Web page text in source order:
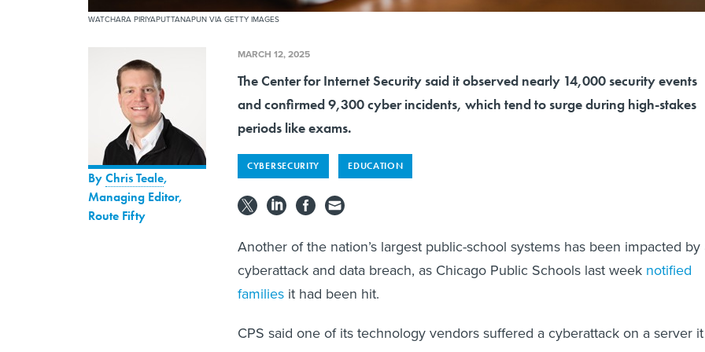
WATCHARA PIRIYAPUTTANAPUN VIA GETTY IMAGES
ByChris Teale,
Managing Editor,
Route Fifty
MARCH 12, 2025
The Center for Internet Security said it observed nearly 14,000 security events
and confirmed 9,300 cyber incidents, which tend to surge during high-stakes
periods like exams.
CYBERSECURITY EDUCATION
Another of the nation’s largest public-school systems has been impacted by
cyberattack and data breach, as Chicago Public Schools last week notified
families it had been hit.
CPS said one of its technology vendors suffered a cyberattack on a server it